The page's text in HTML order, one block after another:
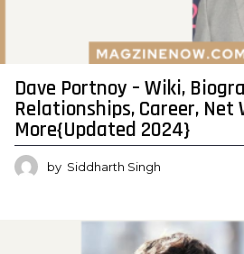
Dave Portnoy – Wiki,
Relationships, Career, Net
More{Updated 2024}
by Siddharth Singh